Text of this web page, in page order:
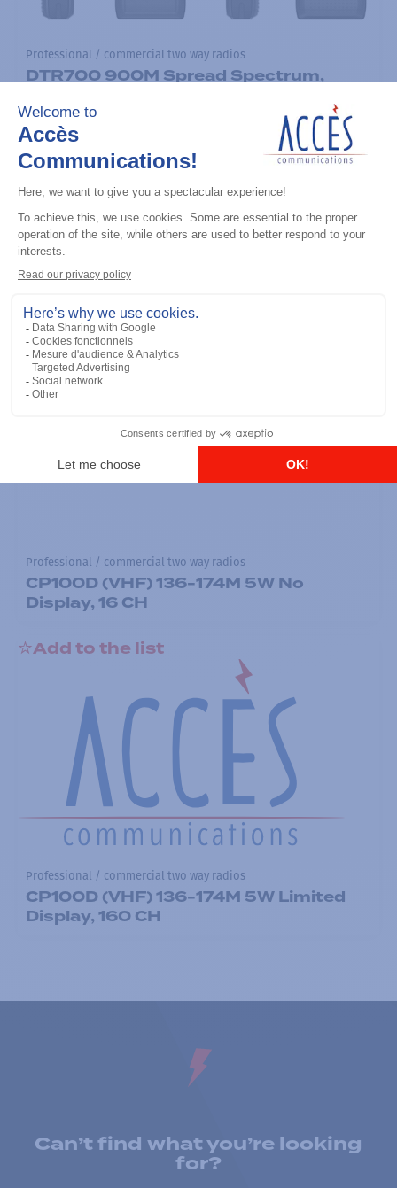
Professional / commercial two way radios
DTR700 900M Spread Spectrum,
Keypad
Add to the list
Professional / commercial two way radios
CP100D (VHF) 136-174M 5W No
Display, 16 CH
Add to the list
Professional / commercial two way radios
CP100D (VHF) 136-174M 5W Limited
Display, 160 CH
Can’t find what you’re looking
for?